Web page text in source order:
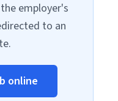
employer's
to an
online